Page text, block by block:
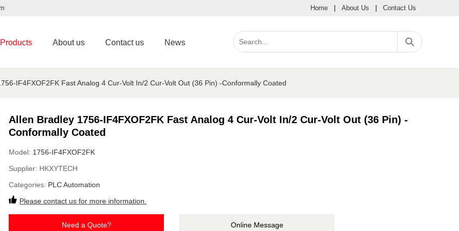
Home About Us Contact Us
Products About us Contact us News
IF4FXOF2FK Fast Analog 4 Cur-Volt In/2 Cur-Volt Out (36 Pin) -Conformally Coated
Allen Bradley 1756-IF4FXOF2FK Fast Analog 4 Cur-Volt In/2 Cur-Volt Out (36 Pin) -
Conformally Coated
Model: 1756-IF4FXOF2FK
Supplier: HKXYTECH
Categories: PLC Automation
Please contact us for more information.
Need a Quote? Online Message